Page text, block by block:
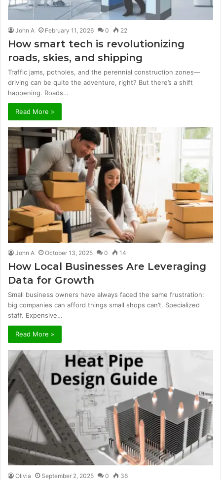
John A February 11, 2026 0 22
How smart tech is revolutionizing
roads, skies, and shipping
Traffic jams, potholes, and the perennial construction zones—
driving can be quite the adventure, right? But there’s a shift
happening. Roads…
Read More »
John A October 13, 2025 0 14
How Local Businesses Are Leveraging
Data for Growth
Small business owners have always faced the same frustration:
big companies can afford things small shops can’t. Specialized
staff. Expensive…
Read More »
Olivia September 2, 2025 0 36